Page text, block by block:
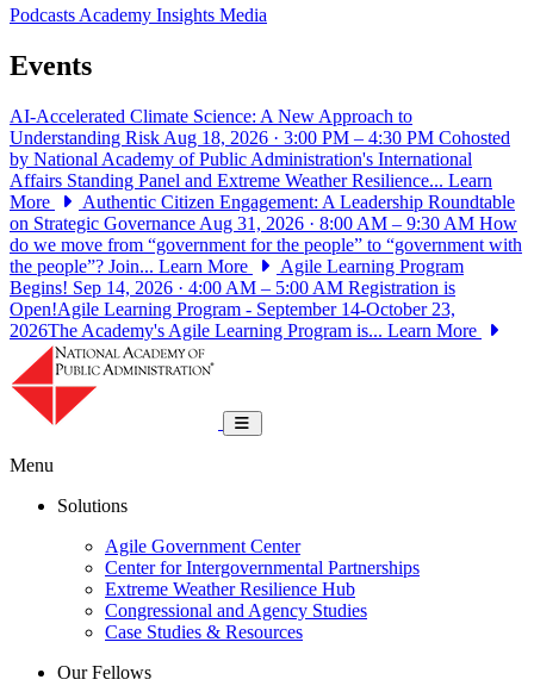
PodcastsAcademy Insights Media
Events
AI-Accelerated Climate Science: A New Approach to
Understanding Risk Aug 18, 2026 · 3:00 PM – 4:30 PM Cohosted
by National Academy of Public Administration's International
Affairs Standing Panel and Extreme Weather Resilience... Learn
More
Authentic Citizen Engagement: A Leadership Roundtable
on Strategic Governance Aug 31, 2026 · 8:00 AM – 9:30 AM How
do we move from “government for the people” to “government with
the people”? Join... Learn More
Agile Learning Program
Begins! Sep 14, 2026 · 4:00 AM – 5:00 AM Registration is
Open!Agile Learning Program - September 14-October 23,
2026The Academy's Agile Learning Program is... Learn More
Toggle navigation
Menu
Solutions
Agile Government Center
Center for Intergovernmental Partnerships
Extreme Weather Resilience Hub
Congressional and Agency Studies
Case Studies & Resources
Our Fellows